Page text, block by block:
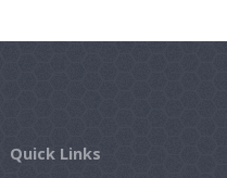
Quick Links